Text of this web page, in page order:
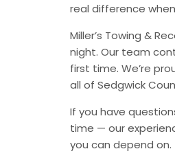
real difference
Miller’s Towing &
night. Our team
first time. We’re
all of Sedgwick
If you have
time — our
you can depend on.